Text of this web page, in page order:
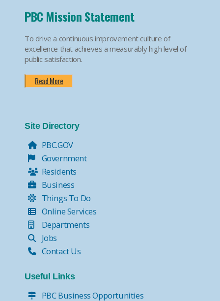
PBC Mission Statement
To drive a continuous improvement culture of
excellence that achieves a measurably high level of
public satisfaction.
Read More
Site Directory
PBC.GOV
Government
Residents
Business
Things To Do
Online Services
Departments
Jobs
Contact Us
Useful Links
PBC Business Opportunities